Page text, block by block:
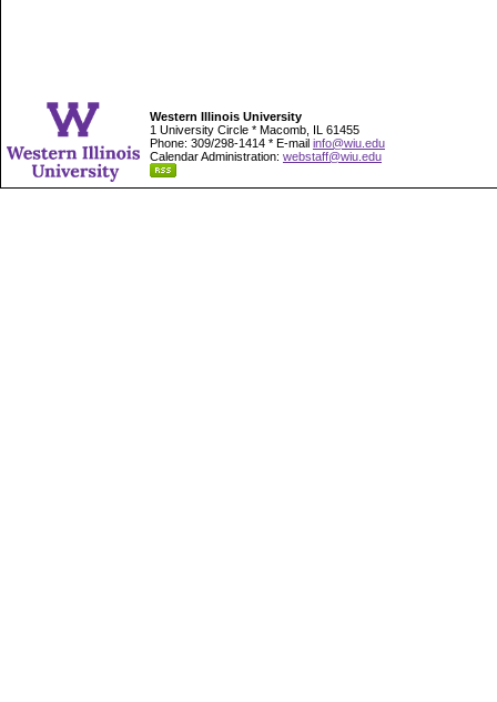
Western Illinois University
1 University Circle * Macomb, IL 61455
Phone: 309/298-1414 * E-mail info@wiu.edu
Calendar Administration: webstaff@wiu.edu